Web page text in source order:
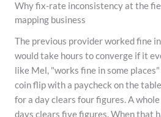
Why fix-rate inconsistency at the
mapping business
The previous provider worked fine
would take hours to converge if it
like Mel, "works fine in some
coin flip with a paycheck on the
for a day clears four figures. A
days clears five figures. When that